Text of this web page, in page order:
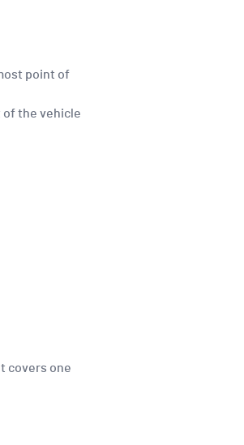
point of
of the vehicle
covers one